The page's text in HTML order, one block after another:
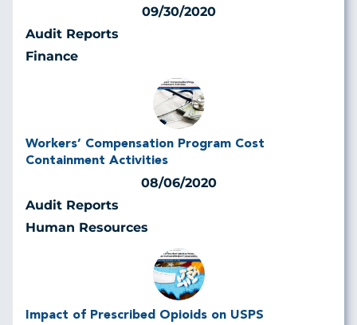
09/30/2020
Audit Reports
Finance
Workers’ Compensation Program Cost
Containment Activities
08/06/2020
Audit Reports
Human Resources
Impact of Prescribed Opioids on USPS